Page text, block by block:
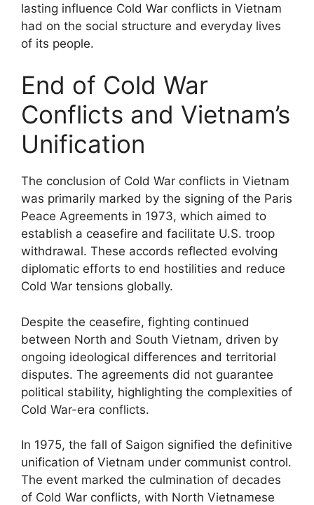
lasting influence Cold War conflicts in Vietnam
had on the social structure and everyday lives
of its people.
End of Cold War
Conflicts and Vietnam’s
Unification
The conclusion of Cold War conflicts in Vietnam
was primarily marked by the signing of the Paris
Peace Agreements in 1973, which aimed to
establish a ceasefire and facilitate U.S. troop
withdrawal. These accords reflected evolving
diplomatic efforts to end hostilities and reduce
Cold War tensions globally.
Despite the ceasefire, fighting continued
between North and South Vietnam, driven by
ongoing ideological differences and territorial
disputes. The agreements did not guarantee
political stability, highlighting the complexities of
Cold War-era conflicts.
In 1975, the fall of Saigon signified the definitive
unification of Vietnam under communist control.
The event marked the culmination of decades
of Cold War conflicts, with North Vietnamese